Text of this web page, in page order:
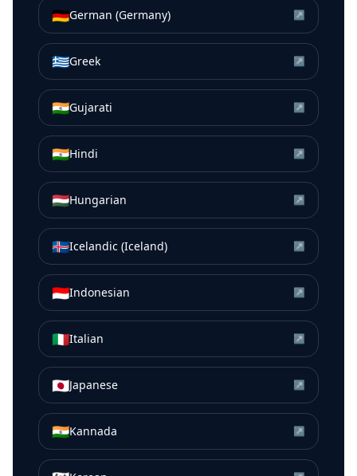
🇩🇪German (Germany) ↗
🇬🇷Greek ↗
🇮🇳Gujarati ↗
🇮🇳Hindi ↗
🇭🇺Hungarian ↗
🇮🇸Icelandic (Iceland) ↗
🇮🇩Indonesian ↗
🇮🇹Italian ↗
🇯🇵Japanese ↗
🇮🇳Kannada ↗